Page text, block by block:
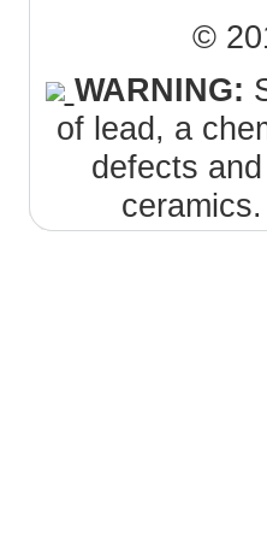
©
WARNING:
of lead, a
defects